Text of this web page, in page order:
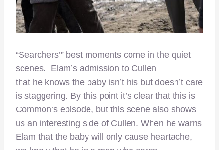
“Searchers’” best moments come in the quiet
scenes. Elam’s admission to Cullen
that he knows the baby isn’t his but doesn’t care
is staggering. By this point it’s clear that this is
Common’s episode, but this scene also shows
us an interesting side of Cullen. When he warns
Elam that the baby will only cause heartache,